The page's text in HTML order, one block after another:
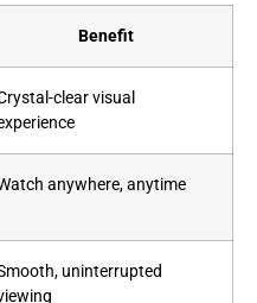
Benefit
clear visual
anywhere, anytime
uninterrupted